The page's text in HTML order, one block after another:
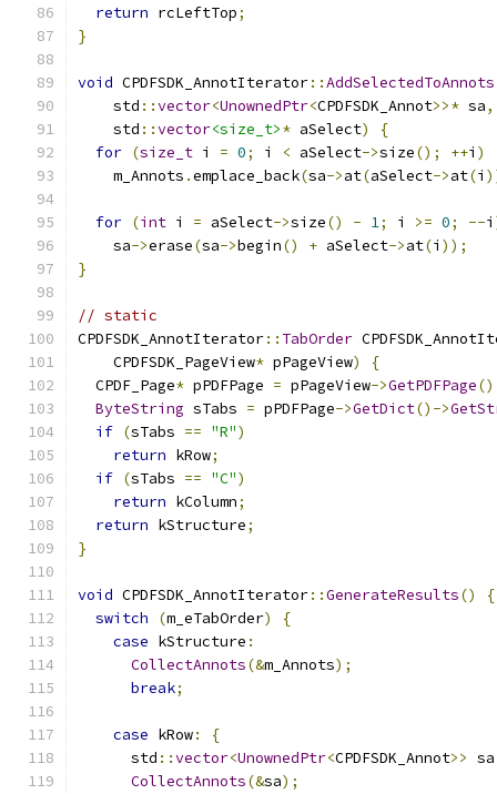
return rcLeftTop;
}
void CPDFSDK_AnnotIterator::AddSelectedToAnnots
    std
::vector<UnownedPtr<CPDFSDK_Annot>>* sa,
    std
::vector<size_t>* aSelect)
{
for (size_t i = 0; i < aSelect->size(); ++i )
    m_Annots
.emplace_back(sa->at(aSelect->at(i
for (int i = aSelect->size() - 1; i >= 0; --i
    sa
->erase(sa->begin() + aSelect->at(i ));
}
// static
CPDFSDK_AnnotIterator:: TabOrder
    CPDFSDK_PageView
* pPageView)
{
  CPDF_Page
* pPDFPage = pPageView->GetPDFPage
ByteString sTabs = pPDFPage->GetDict()->
if (sTabs == "R")
return kRow;
if (sTabs == "C")
return kColumn;
return kStructure;
}
void CPDFSDK_AnnotIterator::GenerateResults()
{
switch
(m_eTabOrder)
{
case kStructure :
CollectAnnots(&m_Annots);
break;
case kRow:
{
      std
::vector<UnownedPtr<CPDFSDK_Annot>> sa
CollectAnnots(&sa);